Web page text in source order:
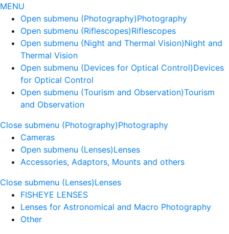
MENU
Open submenu (Photography)Photography
Open submenu (Riflescopes)Riflescopes
Open submenu (Night and Thermal Vision)Night and
Thermal Vision
Open submenu (Devices for Optical Control)Devices
for Optical Control
Open submenu (Tourism and Observation)Tourism
and Observation
Close submenu (Photography)Photography
Cameras
Open submenu (Lenses)Lenses
Accessories, Adaptors, Mounts and others
Close submenu (Lenses)Lenses
FISHEYE LENSES
Lenses for Astronomical and Macro Photography
Other